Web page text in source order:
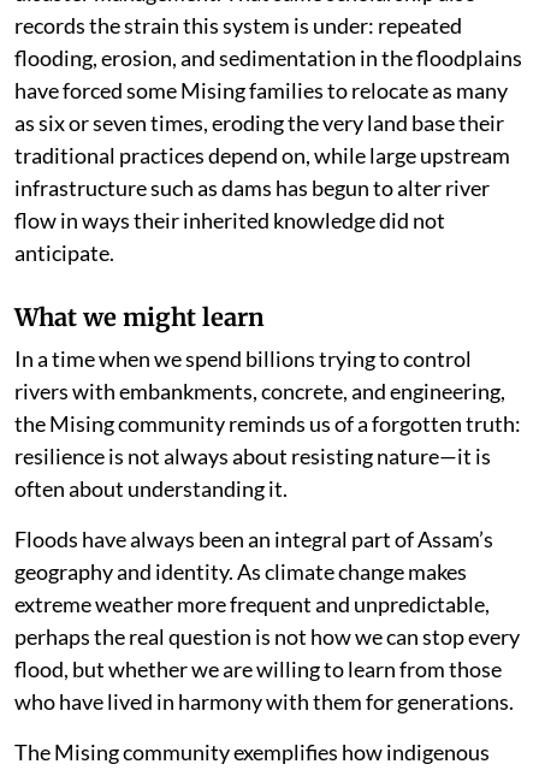
records the strain this system is under: repeated
flooding, erosion, and sedimentation in the floodplains
have forced some Mising families to relocate as many
as six or seven times, eroding the very land base their
traditional practices depend on, while large upstream
infrastructure such as dams has begun to alter river
flow in ways their inherited knowledge did not
anticipate.
What we might learn
In a time when we spend billions trying to control
rivers with embankments, concrete, and engineering,
the Mising community reminds us of a forgotten truth:
resilience is not always about resisting nature—it is
often about understanding it.
Floods have always been an integral part of Assam’s
geography and identity. As climate change makes
extreme weather more frequent and unpredictable,
perhaps the real question is not how we can stop every
flood, but whether we are willing to learn from those
who have lived in harmony with them for generations.
The Mising community exemplifies how indigenous